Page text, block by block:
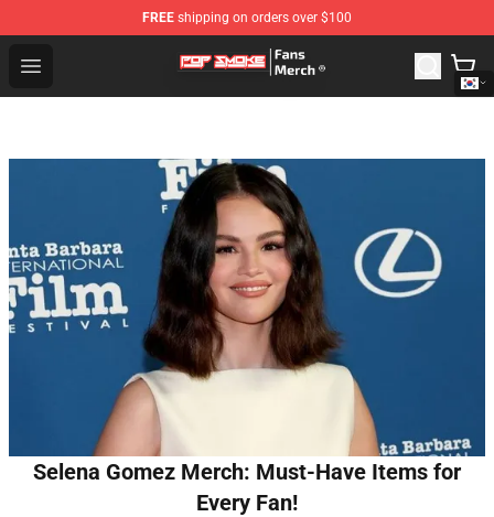
FREE shipping on orders over $100
Open menu
Pop Smoke Store - Official Pop Smoke Merchandise
Selena Gomez Merch: Must-Have Items for
Every Fan!